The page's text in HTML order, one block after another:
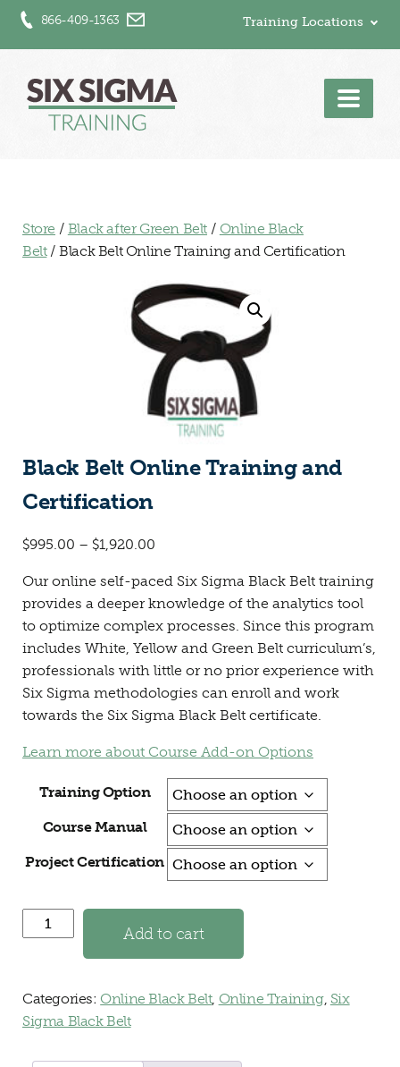
866-409-1363 Training Locations
Store / Black after Green Belt / Online Black
Belt/ Black Belt Online Training and Certification
Black Belt Online Training and
Certification
$995.00 – $1,920.00
Our online self-paced Six Sigma Black Belt training
provides a deeper knowledge of the analytics tool
to optimize complex processes. Since this program
includes White, Yellow and Green Belt curriculum’s,
professionals with little or no prior experience with
Six Sigma methodologies can enroll and work
towards the Six Sigma Black Belt certificate.
Learn more about Course Add-on Options
Training Option
Course Manual
Project Certification
Black Belt Online Training and Certification quantity
Add to cart
Categories: Online Black Belt, Online Training, Six
Sigma Black Belt